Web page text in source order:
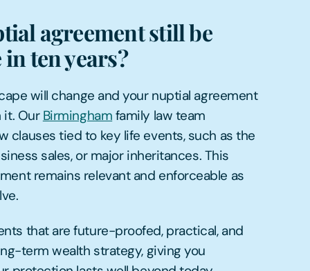
agreement still be
ten years?
will change and your nuptial agreement
it. Our Birmingham family law team
clauses tied to key life events, such as the
sales, or major inheritances. This
remains relevant and enforceable as
that are future-proofed, practical, and
term wealth strategy, giving you